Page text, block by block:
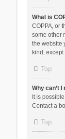
What is
COPPA, or
some other
the website
kind, except
Top
Why can’t
It is
Contact a
Top